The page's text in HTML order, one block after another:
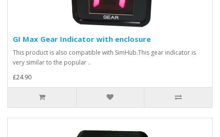
GI Max Gear Indicator with enclosure
This product is also compatible with SimHub.This gear indicator is
very similar to the popular ..
£24.90